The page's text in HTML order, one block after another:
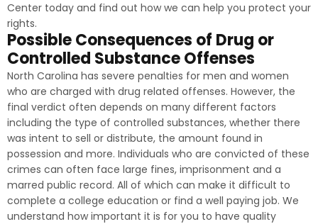
Center today and find out how we can help you protect your
rights.
Possible Consequences of Drug or
Controlled Substance Offenses
North Carolina has severe penalties for men and women
who are charged with drug related offenses. However, the
final verdict often depends on many different factors
including the type of controlled substances, whether there
was intent to sell or distribute, the amount found in
possession and more. Individuals who are convicted of these
crimes can often face large fines, imprisonment and a
marred public record. All of which can make it difficult to
complete a college education or find a well paying job. We
understand how important it is for you to have quality